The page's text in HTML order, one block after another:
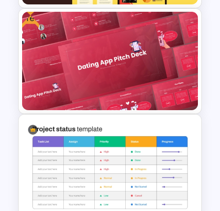
Food Truck Business Plan
PowerPoint Templates
Free
Free Dating App PowerPoint
Templates